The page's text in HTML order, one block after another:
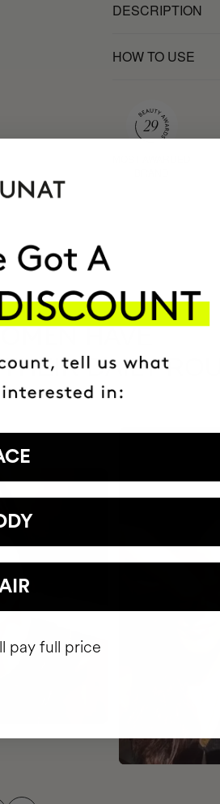
DESCRIPTION
HOW TO USE
HAVE
DAILY
pay full price